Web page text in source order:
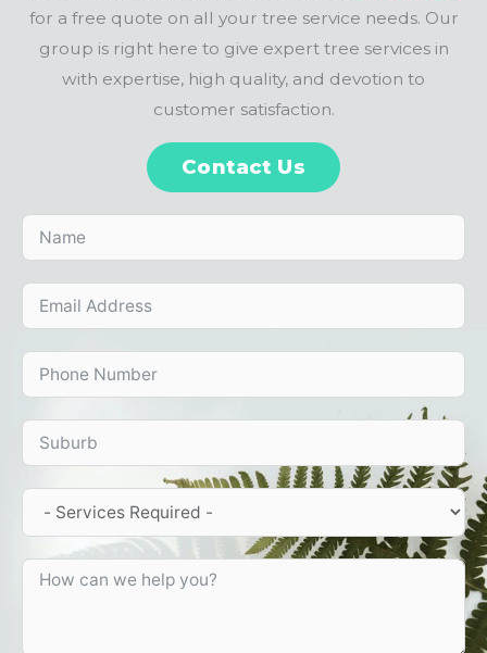
for a free quote on all your tree service needs. Our
group is right here to give expert tree services in
with expertise, high quality, and devotion to
customer satisfaction.
Contact Us